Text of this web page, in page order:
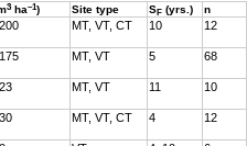
3 ha–1) Site type SF (yrs.) n
MT, VT, CT 10 12
MT, VT 5 68
MT, VT 11 10
MT, VT, CT 4 12